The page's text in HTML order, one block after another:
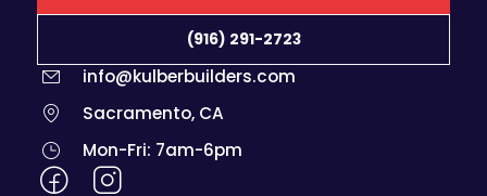
(916) 291-2723
info@kulberbuilders.com
Sacramento, CA
Mon-Fri: 7am-6pm